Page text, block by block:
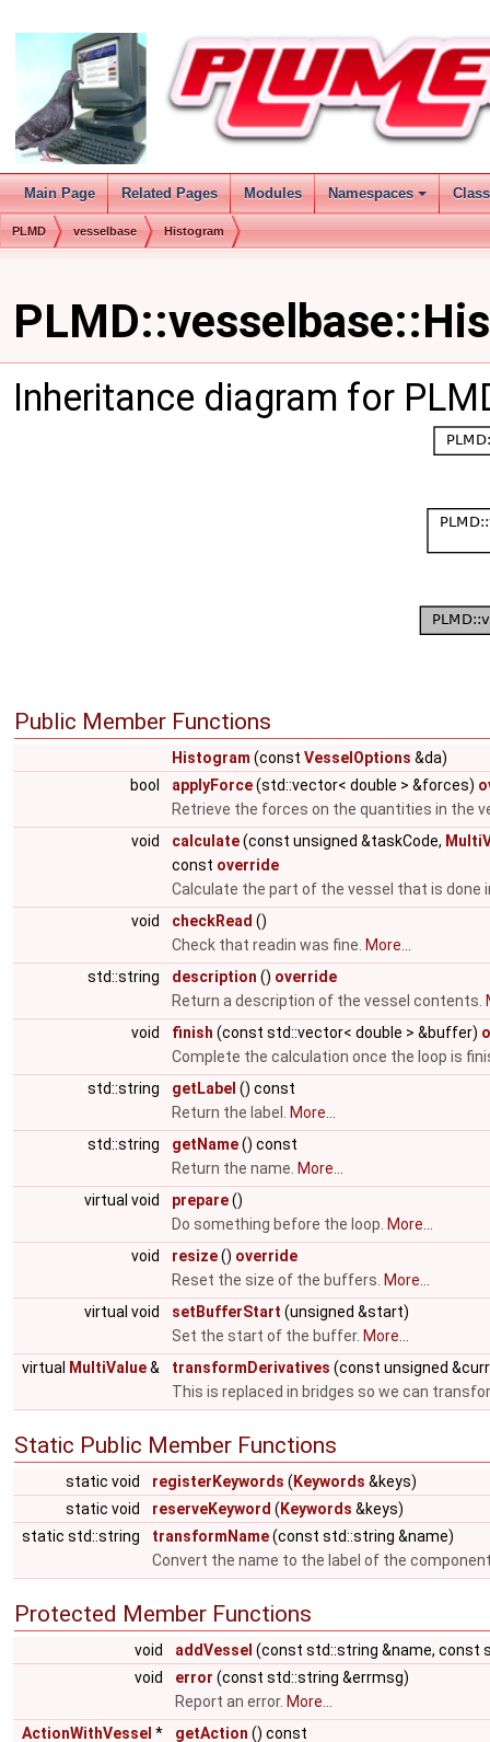
Main Page Related Pages Modules Namespaces
PLMD vesselbase Histogram
Inheritance diagram for
Public Member Functions
Histogram (const VesselOptions &da)
bool
applyForce(std::vector< double > &forces)
Retrieve the forces on the quantities in the
void
calculate(const unsigned &taskCode,
const override
Calculate the part of the vessel that is done
void
checkRead ()
Check that readin was fine. More...
std::string
description () override
Return a description of the vessel contents.
void
finish (const std::vector< double > &buffer)
Complete the calculation once the loop is
std::string
getLabel () const
Return the label.
More...
std::string
getName() const
Return the name. More...
virtual void
prepare()
Do something before the loop. More...
void
resize() override
Reset the size of the buffers. More...
virtual void
setBufferStart (unsigned &start)
Set the start of the buffer. More...
virtual
MultiValue& transformDerivatives (const unsigned
This is replaced in bridges so we can
Static Public Member Functions
static void registerKeywords ( Keywords &keys)
static void
reserveKeyword ( Keywords &keys)
static std::string
transformName(const std::string &name)
Convert the name to the label of the
Protected Member Functions
void addVessel (const std::string &name, const
void
error (const std::string &errmsg)
Report an error. More...
ActionWithVessel * getAction () const